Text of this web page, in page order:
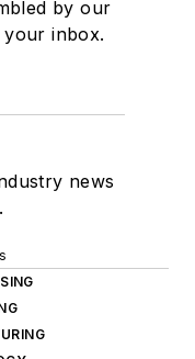
by our
your inbox.
news